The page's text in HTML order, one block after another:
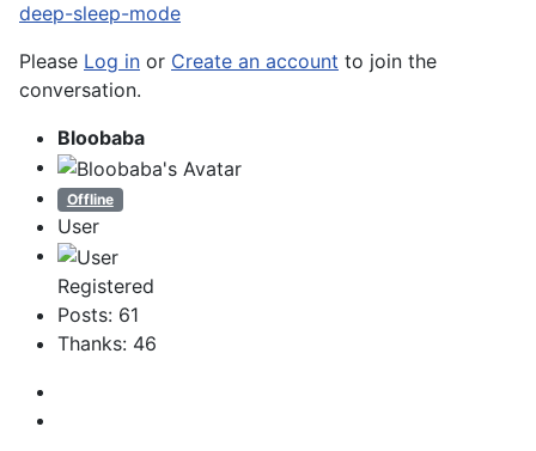
deep-sleep-mode
Please Log in or Create an account to join the
conversation.
Bloobaba
Offline
User
Registered
Posts: 61
Thanks: 46